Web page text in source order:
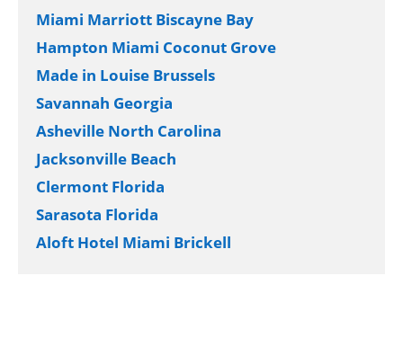
Miami Marriott Biscayne Bay
Hampton Miami Coconut Grove
Made in Louise Brussels
Savannah Georgia
Asheville North Carolina
Jacksonville Beach
Clermont Florida
Sarasota Florida
Aloft Hotel Miami Brickell